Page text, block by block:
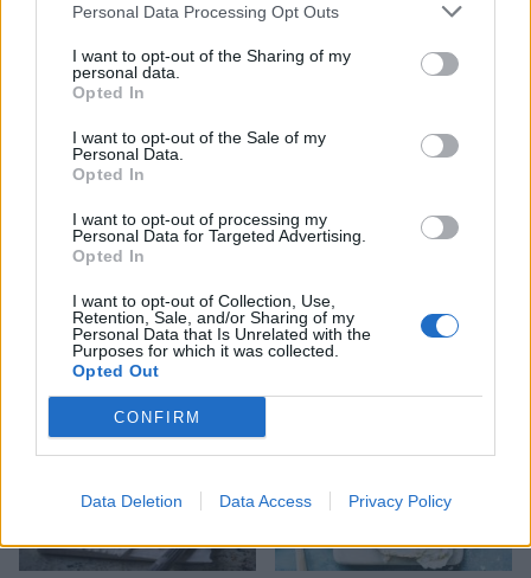
Personal Data Processing Opt Outs
I want to opt-out of the Sharing of my
personal data.
Opted In
I want to opt-out of the Sale of my
Personal Data.
Opted In
I want to opt-out of processing my
Personal Data for Targeted Advertising.
Opted In
I want to opt-out of Collection, Use,
Retention, Sale, and/or Sharing of my
Personal Data that Is Unrelated with the
Purposes for which it was collected.
Opted Out
CONFIRM
Data Deletion Data Access Privacy Policy
Yogurt and cherry ice
cream sandwiches
lollies